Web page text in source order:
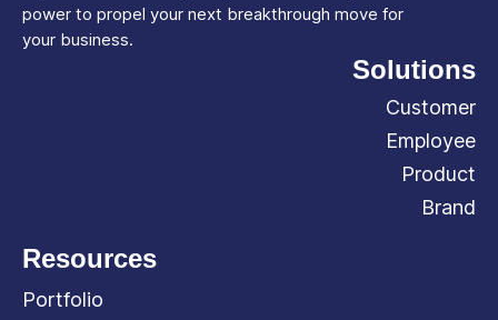
power to propel your next breakthrough move for
your business.
Solutions
Customer
Employee
Product
Brand
Resources
Portfolio